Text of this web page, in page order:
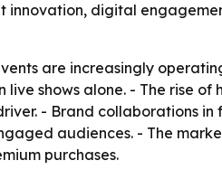
innovation, digital
are increasingly
shows alone. - The rise
- Brand collaborations
audiences. - The
purchases.